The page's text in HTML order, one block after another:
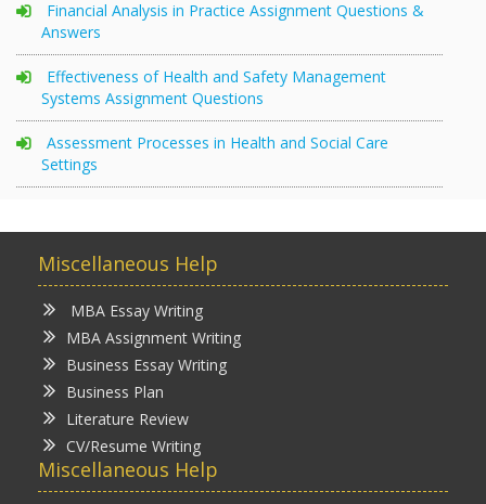
Financial Analysis in Practice Assignment Questions &
Answers
Effectiveness of Health and Safety Management
Systems Assignment Questions
Assessment Processes in Health and Social Care
Settings
Miscellaneous Help
MBA Essay Writing
MBA Assignment Writing
Business Essay Writing
Business Plan
Literature Review
CV/Resume Writing
Miscellaneous Help